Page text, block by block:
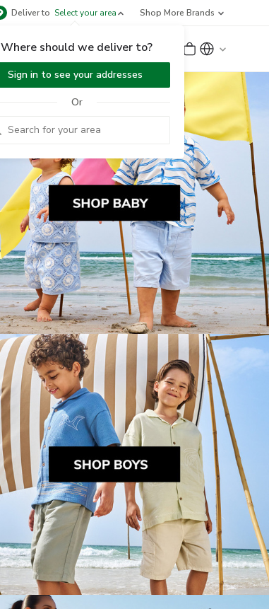
Deliver to Select your area
Where should we deliver to?
Sign in to see your addresses
Or
Shop More Brands
Sign Up or Sign In